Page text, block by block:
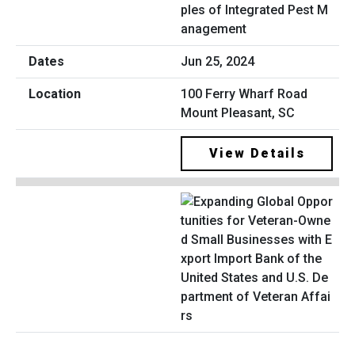
ples of Integrated Pest M
anagement
Jun 25, 2024
100 Ferry Wharf Road
Mount Pleasant, SC
View Details